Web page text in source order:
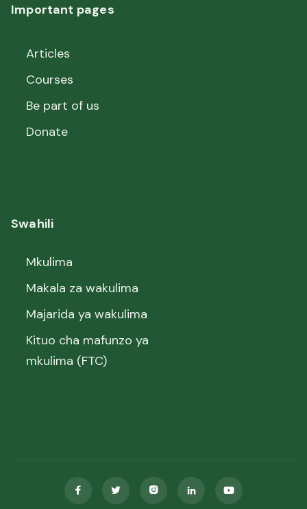
Important pages
Articles
Courses
Be part of us
Donate
Swahili
Mkulima
Makala za wakulima
Majarida ya wakulima
Kituo cha mafunzo ya
mkulima (FTC)
    